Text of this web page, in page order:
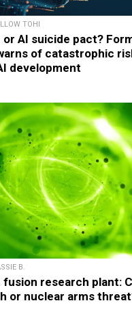
TOHI
AI suicide pact?
of catastrophic
development
B.
fusion research plant:
or nuclear arms